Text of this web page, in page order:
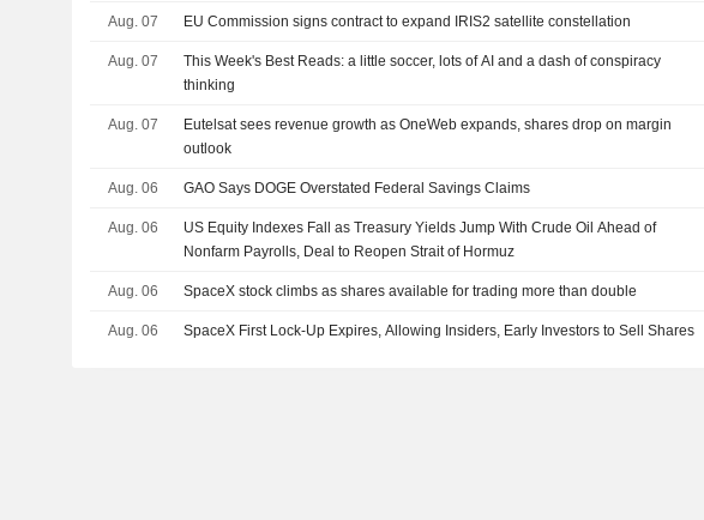
Aug. 07 EU Commission signs contract to expand IRIS2 satellite constellation
Aug. 07
This Week's Best Reads: a little soccer, lots of AI and a dash of conspiracy
thinking
Aug. 07
Eutelsat sees revenue growth as OneWeb expands, shares drop on margin
outlook
Aug. 06 GAO Says DOGE Overstated Federal Savings Claims
Aug. 06
US Equity Indexes Fall as Treasury Yields Jump With Crude Oil Ahead of
Nonfarm Payrolls, Deal to Reopen Strait of Hormuz
Aug. 06 SpaceX stock climbs as shares available for trading more than double
Aug. 06 SpaceX First Lock-Up Expires, Allowing Insiders, Early Investors to Sell Shares